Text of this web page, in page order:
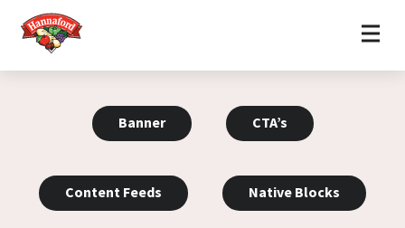
Home
Banner CTA’s
Content Feeds Native Blocks